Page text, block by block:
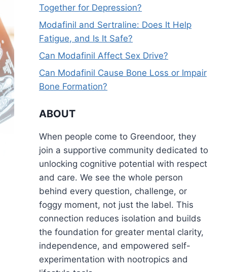
Together for Depression?
Modafinil and Sertraline: Does It Help
Fatigue, and Is It Safe?
Can Modafinil Affect Sex Drive?
Can Modafinil Cause Bone Loss or Impair
Bone Formation?
ABOUT
When people come to Greendoor, they
join a supportive community dedicated to
unlocking cognitive potential with respect
and care. We see the whole person
behind every question, challenge, or
foggy moment, not just the label. This
connection reduces isolation and builds
the foundation for greater mental clarity,
independence, and empowered self-
experimentation with nootropics and